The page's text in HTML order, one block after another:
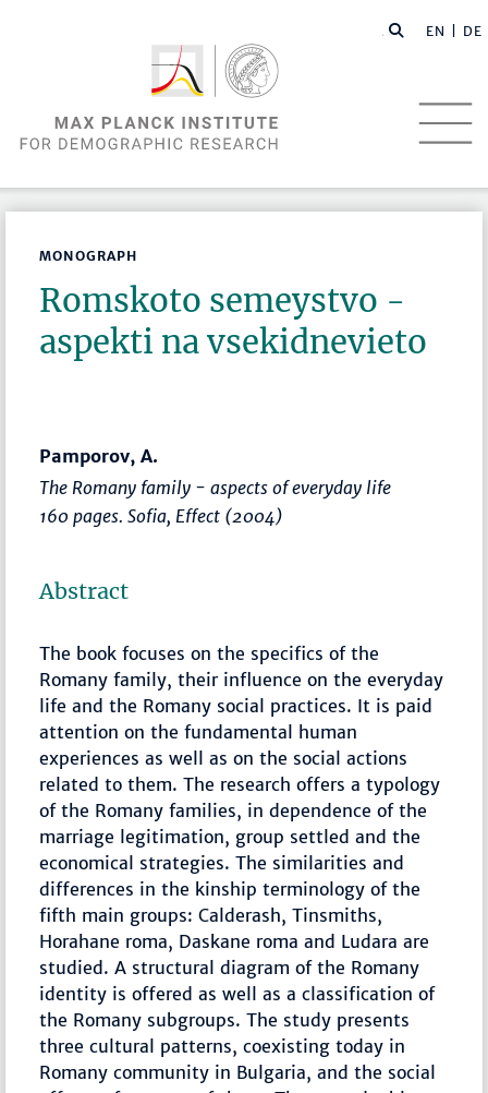
EN | DE
MONOGRAPH
Romskoto semeystvo -
aspekti na vsekidnevieto
Pamporov, A.
The Romany family - aspects of everyday life
160 pages. Sofia, Effect (2004)
Abstract
The book focuses on the specifics of the
Romany family, their influence on the everyday
life and the Romany social practices. It is paid
attention on the fundamental human
experiences as well as on the social actions
related to them. The research offers a typology
of the Romany families, in dependence of the
marriage legitimation, group settled and the
economical strategies. The similarities and
differences in the kinship terminology of the
fifth main groups: Calderash, Tinsmiths,
Horahane roma, Daskane roma and Ludara are
studied. A structural diagram of the Romany
identity is offered as well as a classification of
the Romany subgroups. The study presents
three cultural patterns, coexisting today in
Romany community in Bulgaria, and the social